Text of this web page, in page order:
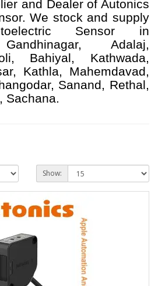
and Dealer of Autonics
We stock and supply
Sensor in
Adalaj,
Bahiyal, Kathwada,
Kathla, Mahemdavad,
Sanand, Rethal,
Sachana.
Show: